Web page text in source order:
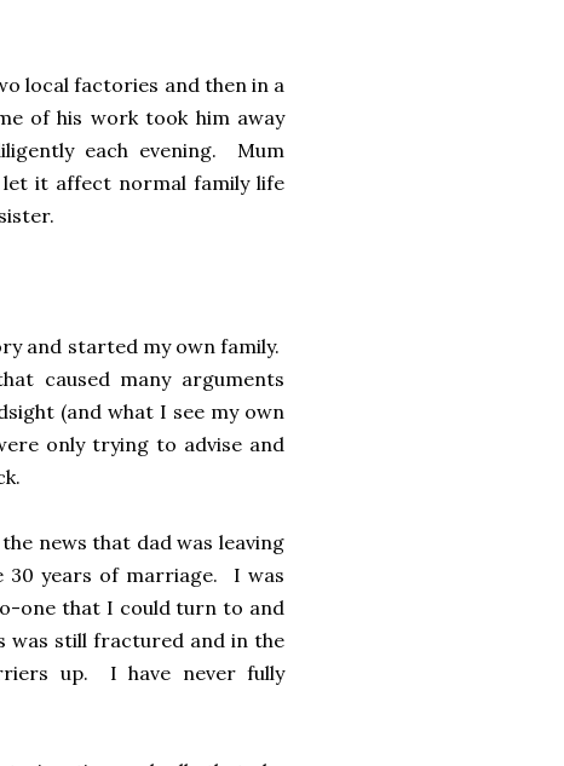
local factories and then in a
of his work took him away
each evening. Mum
it affect normal family life
and started my own family.
caused many arguments
(and what I see my own
only trying to advise and
news that dad was leaving
30 years of marriage. I was
one that I could turn to and
was still fractured and in the
up. I have never fully